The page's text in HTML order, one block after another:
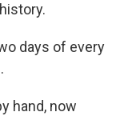
days of every
hand, now